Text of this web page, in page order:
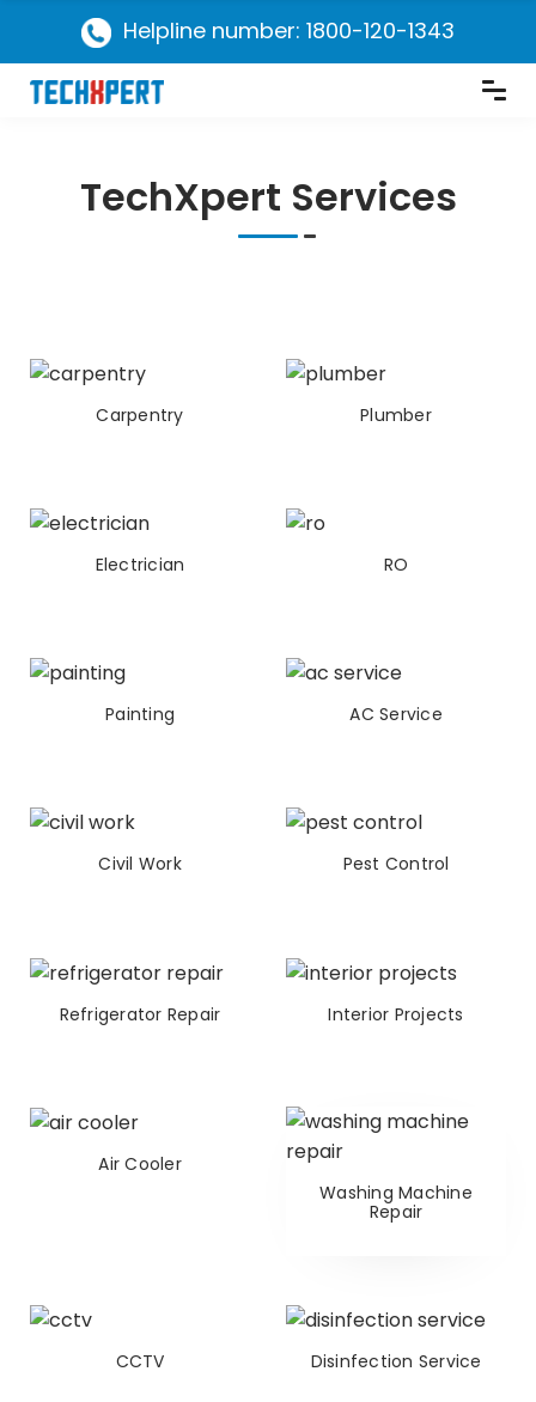
Helpline number: 1800-120-1343
TechXpert Services
Carpentry Plumber
Electrician RO
Painting AC Service
Civil Work Pest Control
Refrigerator Repair Interior Projects
Air Cooler
Washing Machine
Repair
CCTV Disinfection Service